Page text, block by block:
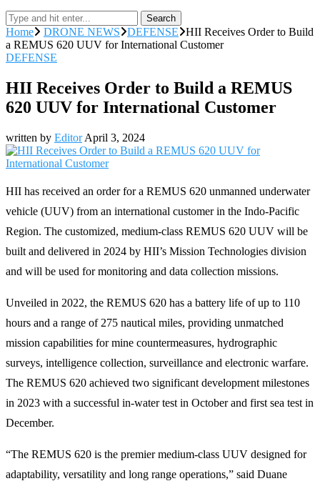
Search
Home DRONE NEWS DEFENSE
HII Receives Order to Build
a REMUS 620 UUV for International Customer
DEFENSE
HII Receives Order to Build a REMUS
620 UUV for International Customer
written by Editor April 3, 2024
HII has received an order for a REMUS 620 unmanned underwater
vehicle (UUV) from an international customer in the Indo-Pacific
Region. The customized, medium-class REMUS 620 UUV will be
built and delivered in 2024 by HII’s Mission Technologies division
and will be used for monitoring and data collection missions.
Unveiled in 2022, the REMUS 620 has a battery life of up to 110
hours and a range of 275 nautical miles, providing unmatched
mission capabilities for mine countermeasures, hydrographic
surveys, intelligence collection, surveillance and electronic warfare.
The REMUS 620 achieved two significant development milestones
in 2023 with a successful in-water test in October and first sea test in
December.
“The REMUS 620 is the premier medium-class UUV designed for
adaptability, versatility and long range operations,” said Duane